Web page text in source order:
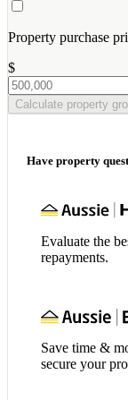
Property purchase
$
Calculate property
Have property
Evaluate the
repayments.
Save time &
secure your